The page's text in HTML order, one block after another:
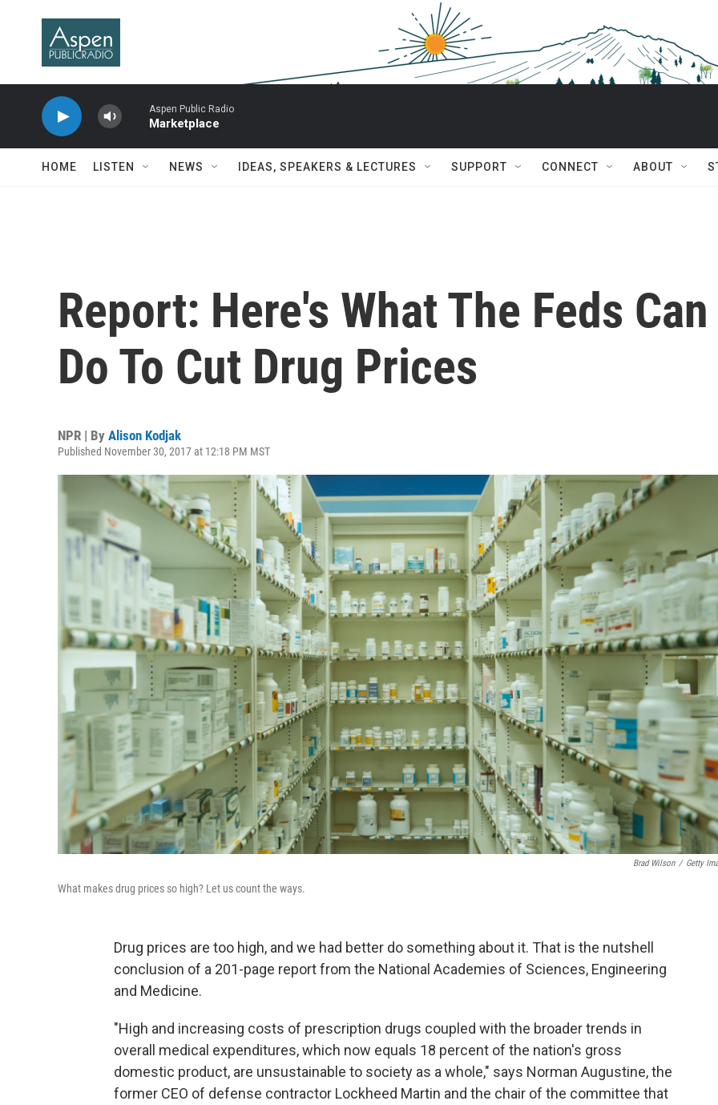
Aspen Public Radio
Marketplace
HOME LISTEN NEWS IDEAS, SPEAKERS & LECTURES SUPPORT CONNECT ABOUT
Report: Here's What The Feds Can
Do To Cut Drug Prices
NPR | By Alison Kodjak
Published November 30, 2017 at 12:18 PM MST
Brad Wilson / Getty
What makes drug prices so high? Let us count the ways.
Drug prices are too high, and we had better do something about it. That is the nutshell
conclusion of a 201-page report from the National Academies of Sciences, Engineering
and Medicine.
"High and increasing costs of prescription drugs coupled with the broader trends in
overall medical expenditures, which now equals 18 percent of the nation's gross
domestic product, are unsustainable to society as a whole," says Norman Augustine, the
former CEO of defense contractor Lockheed Martin and the chair of the committee that